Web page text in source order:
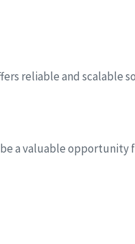
reliable and scalable
a valuable opportunity